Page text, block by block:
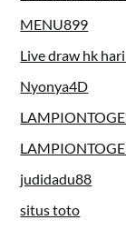
MENU899
Live draw hk
Nyonya4D
judidadu88
situs toto